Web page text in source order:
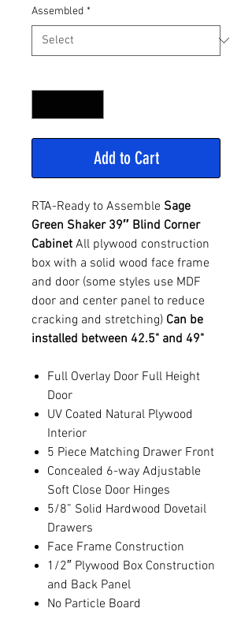
Assembled *
Add to Cart
RTA-Ready to Assemble Sage
Green Shaker 39″ Blind Corner
Cabinet All plywood construction
box with a solid wood face frame
and door (some styles use MDF
door and center panel to reduce
cracking and stretching) Can be
installed between 42.5" and 49"
Full Overlay Door Full Height
Door
UV Coated Natural Plywood
Interior
5 Piece Matching Drawer Front
Concealed 6-way Adjustable
Soft Close Door Hinges
5/8” Solid Hardwood Dovetail
Drawers
Face Frame Construction
1/2″ Plywood Box Construction
and Back Panel
No Particle Board